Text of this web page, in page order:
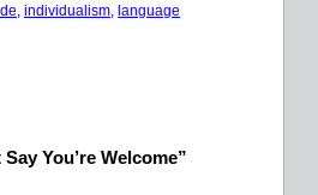
, individualism, language
You’re Welcome”